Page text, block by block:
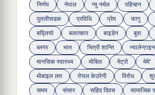
निर्णय
नेपाल न्यु नर्मल पहिचान
पुतलीसडक
प्रविधि प्रेम फागु
बद्लियाे
बलात्कार बाइडेन बुवा
ब्लगर
भात भित्री शान्ति भ्यालेन्टाइन
मानसिक स्वास्थ्य
माेबिल मेट्राे मेमे'
मोबाइल लत
रोयल केउरेनी विरोध
समय
संसार सहिद दिवस
सामाजिक